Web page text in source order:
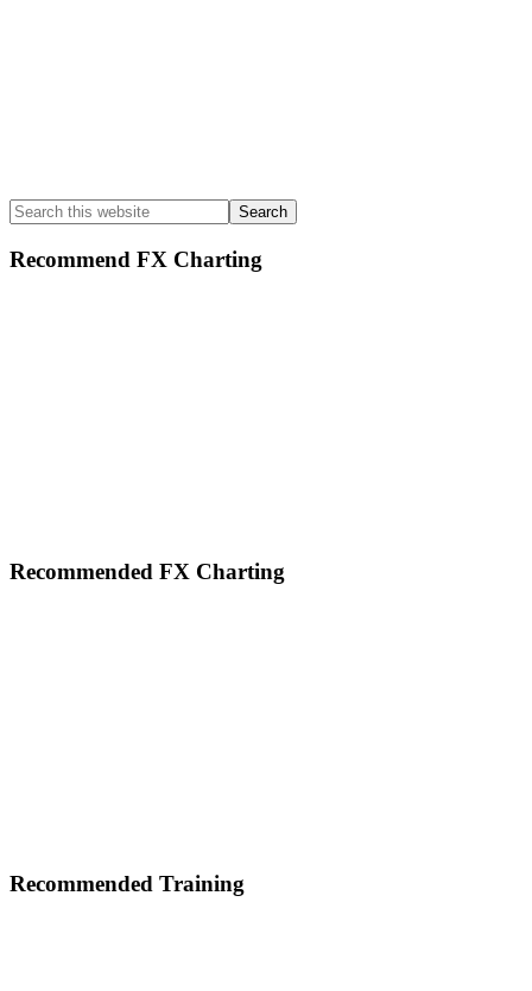
Search
this
website
Recommend FX Charting
Footer
Recommended FX Charting
Recommended Training